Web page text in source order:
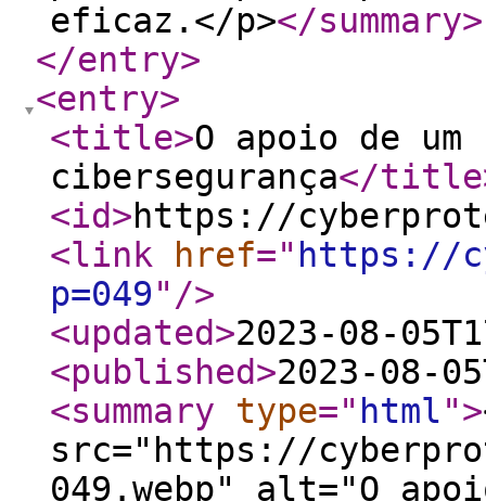
eficaz.</p></summary>
</entry>
<entry>
<title>O apoio de
cibersegurança</title
<id>https://
<link
href=" https://
p=049" />
<updated>2023-08-
<published>2023-08-
<summary
type=" html">
src="https://
049.webp" alt="O